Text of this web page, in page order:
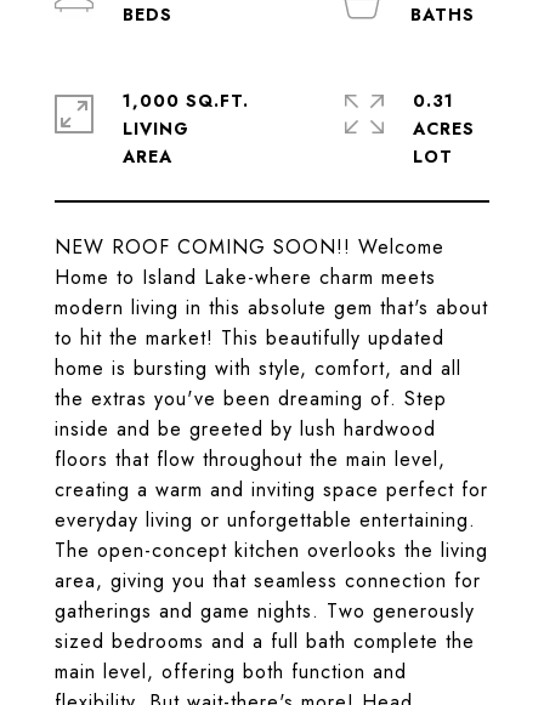
NEW ROOF COMING SOON!! Welcome
Home to Island Lake-where charm meets
modern living in this absolute gem that's about
to hit the market! This beautifully updated
home is bursting with style, comfort, and all
the extras you've been dreaming of. Step
inside and be greeted by lush hardwood
floors that flow throughout the main level,
creating a warm and inviting space perfect for
everyday living or unforgettable entertaining.
The open-concept kitchen overlooks the living
area, giving you that seamless connection for
gatherings and game nights. Two generously
sized bedrooms and a full bath complete the
main level, offering both function and
1,000 SQ.FT.
LIVING
0.31
ACRES